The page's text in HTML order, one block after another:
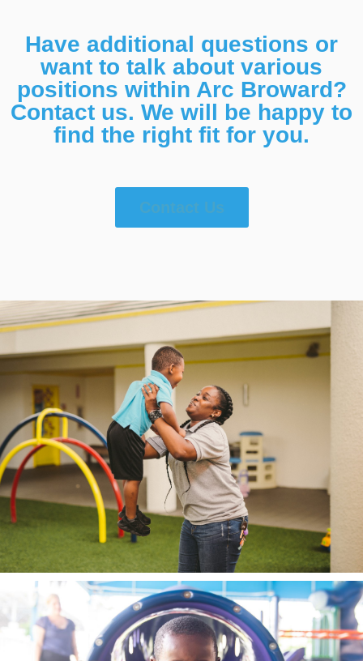
Have additional questions or
want to talk about various
positions within Arc Broward?
Contact us. We will be happy to
find the right fit for you.
Contact Us